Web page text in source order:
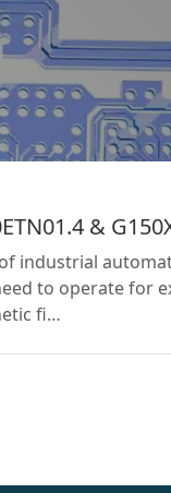
&
industrial
to operate for
fi…